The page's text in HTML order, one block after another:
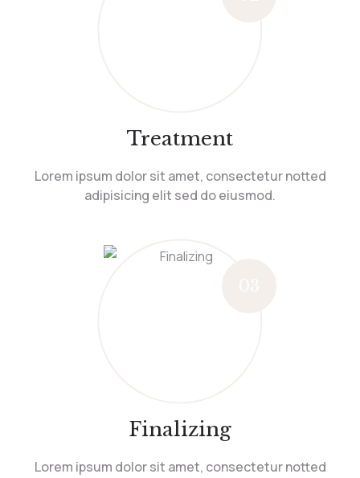
Treatment
Lorem ipsum dolor sit amet, consectetur notted
adipisicing elit sed do eiusmod.
Finalizing
Lorem ipsum dolor sit amet, consectetur notted